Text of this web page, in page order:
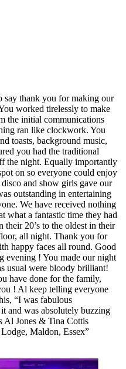
say thank you for making our
worked tirelessly to make
the initial communications
ran like clockwork. You
toasts, background music,
you had the traditional
the night. Equally importantly
on so everyone could enjoy
and show girls gave our
outstanding in entertaining
We have received nothing
what a fantastic time they had
their 20’s to the oldest in their
all night. Thank you for
happy faces all round. Good
evening ! You made our night
usual were bloody brilliant!
have done for the family,
! Al keep telling everyone
“I was fabulous
and was absolutely buzzing
Al Jones & Tina Cottis
Maldon, Essex”